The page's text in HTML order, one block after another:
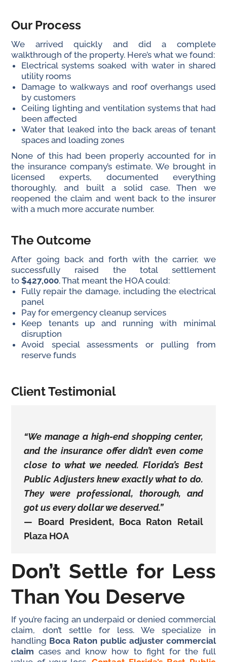
Our Process
We arrived quickly and did a complete
walkthrough of the property. Here’s what we found:
Electrical systems soaked with water in shared
utility rooms
Damage to walkways and roof overhangs used
by customers
Ceiling lighting and ventilation systems that had
been affected
Water that leaked into the back areas of tenant
spaces and loading zones
None of this had been properly accounted for in
the insurance company’s estimate. We brought in
licensed experts, documented everything
thoroughly, and built a solid case. Then we
reopened the claim and went back to the insurer
with a much more accurate number.
The Outcome
After going back and forth with the carrier, we
successfully raised the total settlement
to$427,000. That meant the HOA could:
Fully repair the damage, including the electrical
panel
Pay for emergency cleanup services
Keep tenants up and running with minimal
disruption
Avoid special assessments or pulling from
reserve funds
Client Testimonial
“We manage a high-end shopping center,
and the insurance offer didn’t even come
close to what we needed. Florida’s Best
Public Adjusters knew exactly what to do.
They were professional, thorough, and
got us every dollar we deserved.”
— Board President, Boca Raton Retail
Plaza HOA
Don’t Settle for Less
Than You Deserve
If you’re facing an underpaid or denied commercial
claim, don’t settle for less. We specialize in
handling Boca Raton public adjuster commercial
claim cases and know how to fight for the full